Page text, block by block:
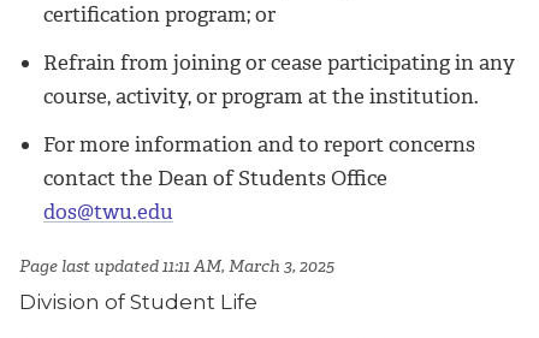
certification program; or
Refrain from joining or cease participating in any
course, activity, or program at the institution.
For more information and to report concerns
contact the Dean of Students Office
dos@twu.edu
Page last updated 11:11 AM, March 3, 2025
Division of Student Life